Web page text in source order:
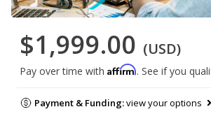
$1,999.00 (USD)
Pay over time with Affirm. See if you
Payment & Funding:view your options